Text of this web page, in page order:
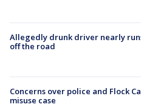
Allegedly drunk driver nearly
off the road
Concerns over police and Flock
misuse case